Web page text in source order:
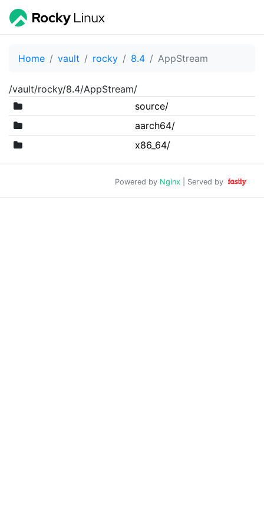
Home vault rocky 8.4 AppStream
/vault/rocky/8.4/AppStream/
source/
aarch64/
x86_64/
Powered by Nginx | Served by